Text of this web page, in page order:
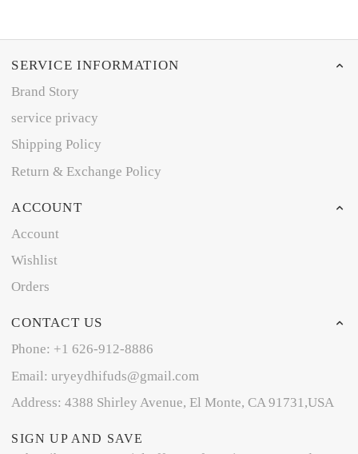
SERVICE INFORMATION
Brand Story
service privacy
Shipping Policy
Return & Exchange Policy
ACCOUNT
Account
Wishlist
Orders
CONTACT US
Phone: +1 626-912-8886
Email: uryeydhifuds@gmail.com
Address: 4388 Shirley Avenue, El Monte, CA 91731,USA
SIGN UP AND SAVE